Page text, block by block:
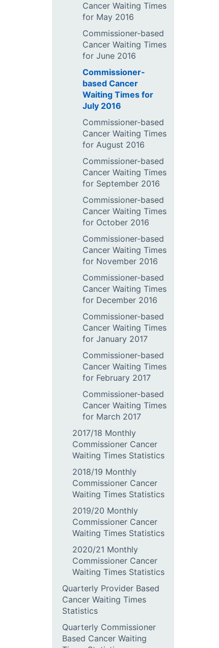
Cancer Waiting Times
for May 2016
Commissioner-based
Cancer Waiting Times
for June 2016
Commissioner-
based Cancer
Waiting Times for
July 2016
Commissioner-based
Cancer Waiting Times
for August 2016
Commissioner-based
Cancer Waiting Times
for September 2016
Commissioner-based
Cancer Waiting Times
for October 2016
Commissioner-based
Cancer Waiting Times
for November 2016
Commissioner-based
Cancer Waiting Times
for December 2016
Commissioner-based
Cancer Waiting Times
for January 2017
Commissioner-based
Cancer Waiting Times
for February 2017
Commissioner-based
Cancer Waiting Times
for March 2017
2017/18 Monthly
Commissioner Cancer
Waiting Times Statistics
2018/19 Monthly
Commissioner Cancer
Waiting Times Statistics
2019/20 Monthly
Commissioner Cancer
Waiting Times Statistics
2020/21 Monthly
Commissioner Cancer
Waiting Times Statistics
Quarterly Provider Based
Cancer Waiting Times
Statistics
Quarterly Commissioner
Based Cancer Waiting